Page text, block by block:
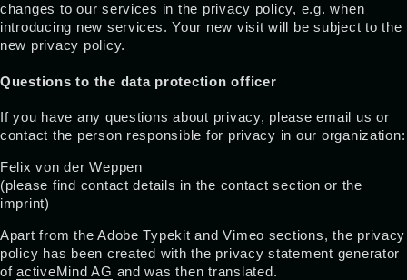
changes to our services in the privacy policy, e.g. when
introducing new services. Your new visit will be subject to the
new privacy policy.
Questions to the data protection officer
If you have any questions about privacy, please email us or
contact the person responsible for privacy in our organization:
Felix von der Weppen
(please find contact details in the contact section or the
imprint)
Apart from the Adobe Typekit and Vimeo sections, the privacy
policy has been created with the privacy statement generator
ofactiveMind AG and was then translated.